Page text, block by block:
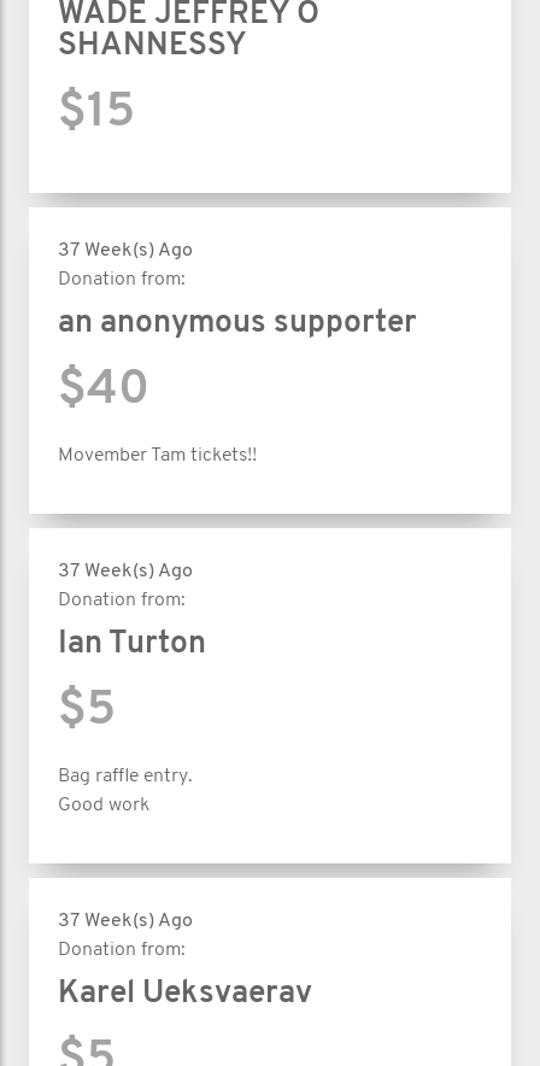
WADE JEFFREY O
SHANNESSY
$15
37 Week(s) Ago
Donation from:
an anonymous supporter
$40
Movember Tam tickets!!
37 Week(s) Ago
Donation from:
Ian Turton
$5
Bag raffle entry.
Good work
37 Week(s) Ago
Donation from:
Karel Ueksvaerav